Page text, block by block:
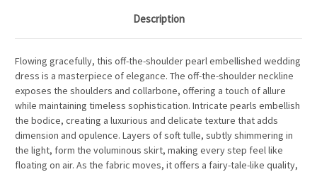
Description
Flowing gracefully, this off-the-shoulder pearl embellished wedding
dress is a masterpiece of elegance. The off-the-shoulder neckline
exposes the shoulders and collarbone, offering a touch of allure
while maintaining timeless sophistication. Intricate pearls embellish
the bodice, creating a luxurious and delicate texture that adds
dimension and opulence. Layers of soft tulle, subtly shimmering in
the light, form the voluminous skirt, making every step feel like
floating on air. As the fabric moves, it offers a fairy-tale-like quality,